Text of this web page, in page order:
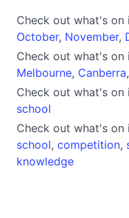
Check out what's on
October, November,
Check out what's on
Melbourne, Canberra,
Check out what's on
school
Check out what's on
school, competition,
knowledge